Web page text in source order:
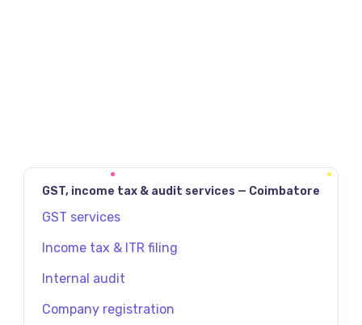
GST, income tax & audit services — Coimbatore
GST services
Income tax & ITR filing
Internal audit
Company registration